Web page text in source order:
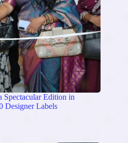
Edition in
Designer Labels